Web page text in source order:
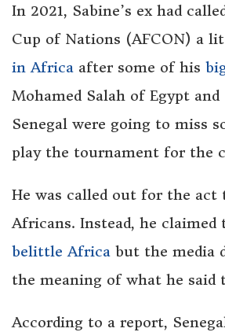
In 2021, Sabine’s ex had
Cup of Nations (AFCON) a
in Africa after some of his
Mohamed Salah of Egypt and
Senegal were going to miss
play the tournament for the
He was called out for the act
Africans. Instead, he claimed
belittle Africa but the media
the meaning of what he said
According to a report,